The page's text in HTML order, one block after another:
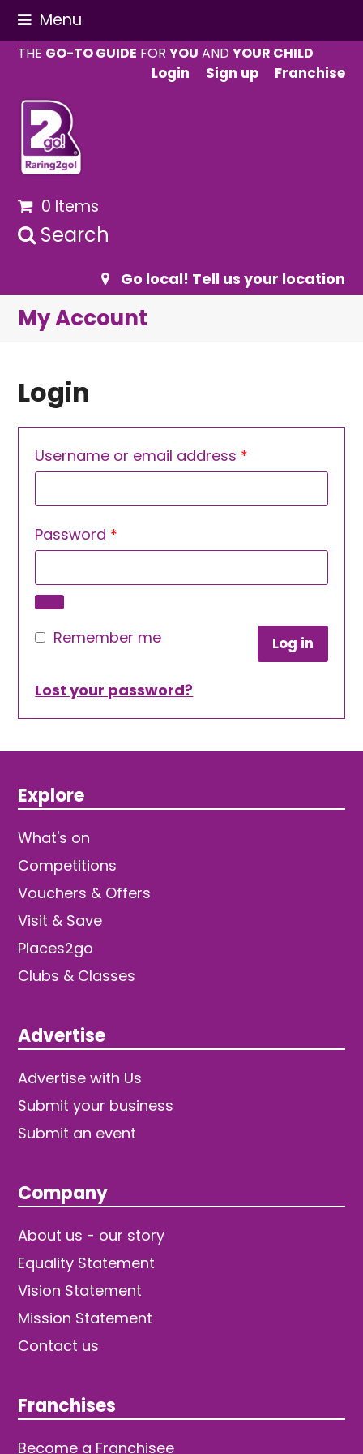
Menu
THE GO-TO GUIDE FORYOU ANDYOUR CHILD
Login
Sign up Franchise
0 Items
Search
Go local! Tell us your location
My Account
Login
Username or email address *
Password *
Remember me Log in
Lost your password?
Explore
What's on
Competitions
Vouchers & Offers
Visit & Save
Places2go
Clubs & Classes
Advertise
Advertise with Us
Submit your business
Submit an event
Company
About us - our story
Equality Statement
Vision Statement
Mission Statement
Contact us
Franchises
Become a Franchisee